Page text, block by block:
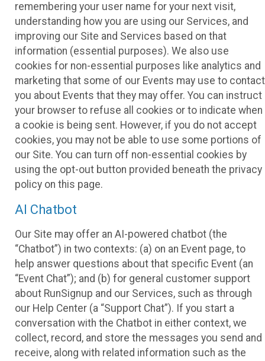
remembering your user name for your next visit,
understanding how you are using our Services, and
improving our Site and Services based on that
information (essential purposes). We also use
cookies for non-essential purposes like analytics and
marketing that some of our Events may use to contact
you about Events that they may offer. You can instruct
your browser to refuse all cookies or to indicate when
a cookie is being sent. However, if you do not accept
cookies, you may not be able to use some portions of
our Site. You can turn off non-essential cookies by
using the opt-out button provided beneath the privacy
policy on this page.
AI Chatbot
Our Site may offer an AI-powered chatbot (the
“Chatbot”) in two contexts: (a) on an Event page, to
help answer questions about that specific Event (an
“Event Chat”); and (b) for general customer support
about RunSignup and our Services, such as through
our Help Center (a “Support Chat”). If you start a
conversation with the Chatbot in either context, we
collect, record, and store the messages you send and
receive, along with related information such as the